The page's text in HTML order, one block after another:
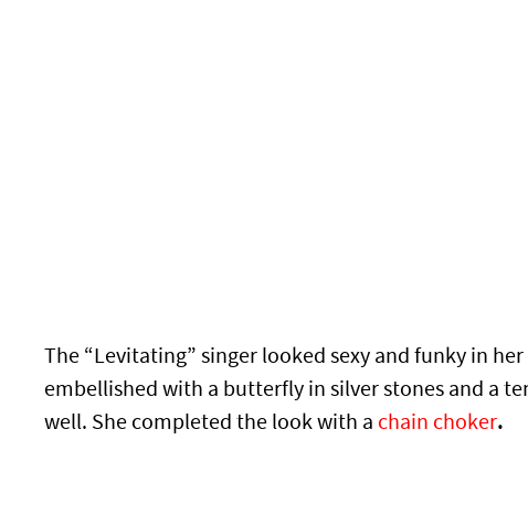
The “Levitating” singer looked sexy and funky in
embellished with a butterfly in silver stones and a
well. She completed the look with a chain choker.